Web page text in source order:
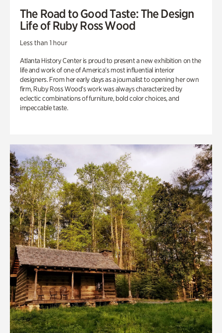
The Road to Good Taste: The Design
Life of Ruby Ross Wood
Less than 1 hour
Atlanta History Center is proud to present a new exhibition on the
life and work of one of America’s most influential interior
designers. From her early days as a journalist to opening her own
firm, Ruby Ross Wood’s work was always characterized by
eclectic combinations of furniture, bold color choices, and
impeccable taste.